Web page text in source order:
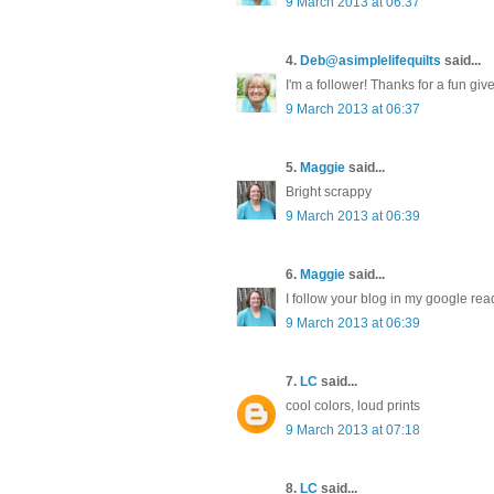
4. Deb@asimplelifequilts said...
I'm a follower! Thanks for a fun
9 March 2013 at 06:37
5. Maggie said...
Bright scrappy
9 March 2013 at 06:39
6. Maggie said...
I follow your blog in my google
9 March 2013 at 06:39
7. LC said...
cool colors, loud prints
9 March 2013 at 07:18
8. LC said...